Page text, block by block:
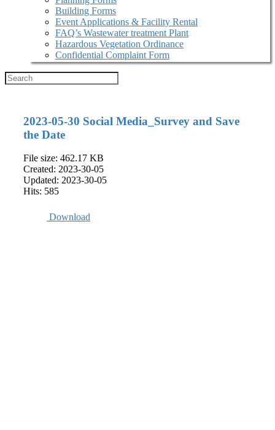
Building Forms
Event Applications & Facility Rental
FAQ’s Wastewater treatment Plant
Hazardous Vegetation Ordinance
Confidential Complaint Form
2023-05-30 Social Media_Survey and Save
the Date
File size: 462.17 KB
Created: 2023-30-05
Updated: 2023-30-05
Hits: 585
Download